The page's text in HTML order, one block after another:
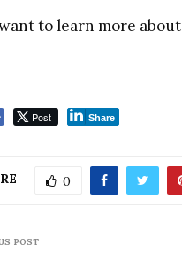
to learn more
Post Share
0
POST